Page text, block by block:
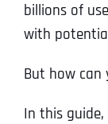
billions of
with
But how can
In this